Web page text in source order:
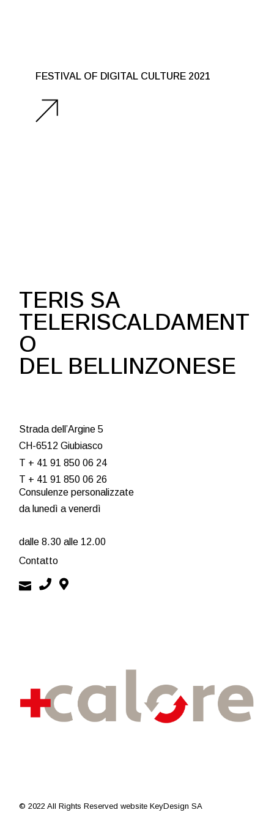
FESTIVAL OF DIGITAL CULTURE 2021
TERIS SA
TELERISCALDAMENT
O
DEL BELLINZONESE
Strada dell’Argine 5
CH-6512 Giubiasco
T + 41 91 850 06 24
T + 41 91 850 06 26
Consulenze personalizzate
da lunedì a venerdì
dalle 8.30 alle 12.00
Contatto
© 2022 All Rights Reservedwebsite KeyDesign SA